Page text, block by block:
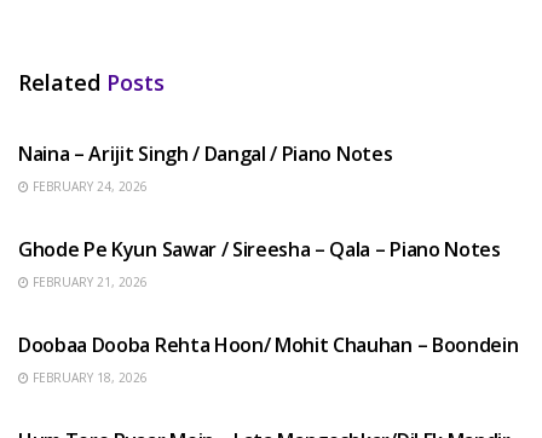
Related Posts
Naina – Arijit Singh / Dangal / Piano Notes
FEBRUARY 24, 2026
Ghode Pe Kyun Sawar / Sireesha – Qala – Piano Notes
FEBRUARY 21, 2026
Doobaa Dooba Rehta Hoon/ Mohit Chauhan – Boondein
FEBRUARY 18, 2026